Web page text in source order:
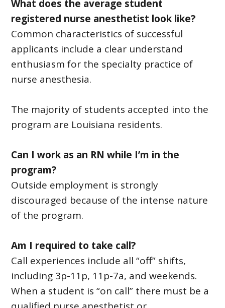
What does the average student
registered nurse anesthetist look like?
Common characteristics of successful
applicants include a clear understand
enthusiasm for the specialty practice of
nurse anesthesia.
The majority of students accepted into the
program are Louisiana residents.
Can I work as an RN while I’m in the
program?
Outside employment is strongly
discouraged because of the intense nature
of the program.
Am I required to take call?
Call experiences include all “off” shifts,
including 3p-11p, 11p-7a, and weekends.
When a student is “on call” there must be a